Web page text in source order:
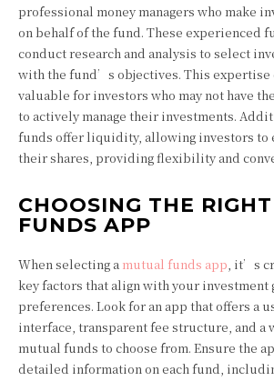
professional money managers who make
on behalf of the fund. These experienced
conduct research and analysis to select
with the fund’s objectives. This
valuable for investors who may not have
to actively manage their investments.
funds offer liquidity, allowing investors to
their shares, providing flexibility and
CHOOSING THE
FUNDS APP
When selecting a mutual funds app, it’s
key factors that align with your investment
preferences. Look for an app that offers a
interface, transparent fee structure, and a
mutual funds to choose from. Ensure the
detailed information on each fund,